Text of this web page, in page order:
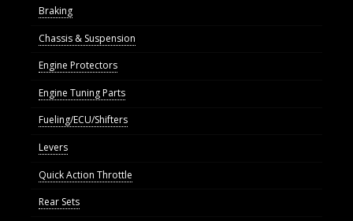
Braking
Chassis & Suspension
Engine Protectors
Engine Tuning Parts
Fueling/ECU/Shifters
Levers
Quick Action Throttle
Rear Sets